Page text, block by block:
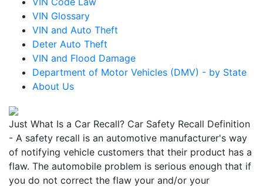
VIN Glossary
VIN and Auto Theft
Deter Auto Theft
VIN and Flood Damage
Department of Motor Vehicles (DMV) - by State
About Us
Just What Is a Car Recall? Car Safety Recall Definition
- A safety recall is an automotive manufacturer's way
of notifying vehicle customers that their product has a
flaw. The automobile problem is serious enough that if
you do not correct the flaw your and/or your